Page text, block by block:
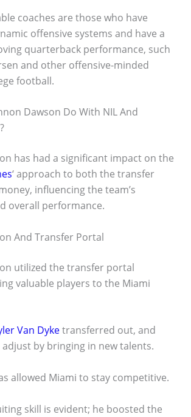
coaches are those who have
offensive systems and have a
quarterback performance, such
and other offensive-minded
football.
Dawson Do With NIL And
has had a significant impact on the
‘ approach to both the transfer
influencing the team’s
overall performance.
And Transfer Portal
utilized the transfer portal
valuable players to the Miami
Van Dyketransferred out, and
by bringing in new talents.
allowed Miami to stay competitive.
skill is evident; he boosted the